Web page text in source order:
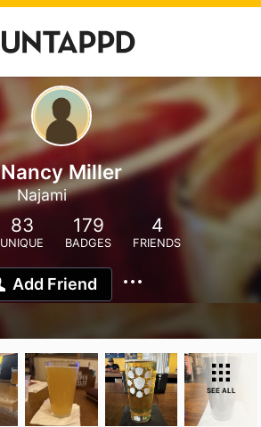
Nancy Miller
Najami
83
UNIQUE
179
BADGES
4
FRIENDS
Add Friend
SEE ALL